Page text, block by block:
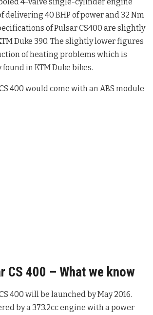
delivering 40 BHP of power and 32 Nm
of Pulsar CS400 are slightly
Duke 390. The slightly lower figures
of heating problems which is
in KTM Duke bikes.
400 would come with an ABS module
CS 400 – What we know
400 will be launched by May 2016.
by a 373.2cc engine with a power